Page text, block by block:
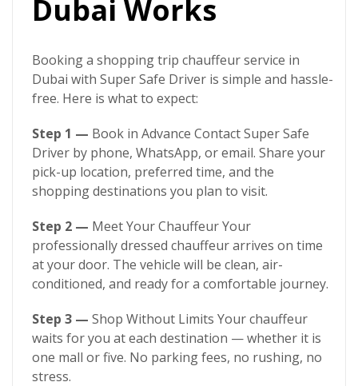
Dubai Works
Booking a shopping trip chauffeur service in
Dubai with Super Safe Driver is simple and hassle-
free. Here is what to expect:
Step 1 — Book in Advance ContactSuper Safe
Driver by phone, WhatsApp, or email. Share your
pick-up location, preferred time, and the
shopping destinations you plan to visit.
Step 2 — Meet Your Chauffeur Your
professionally dressed chauffeur arrives on time
at your door. The vehicle will be clean, air-
conditioned, and ready for a comfortable journey.
Step 3 — Shop Without Limits Your chauffeur
waits for you at each destination — whether it is
one mall or five. No parking fees, no rushing, no
stress.